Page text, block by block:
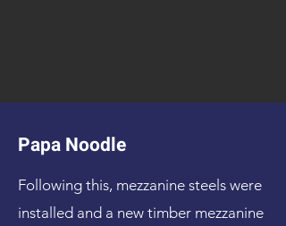
Papa Noodle
Following this, mezzanine steels were
installed and a new timber mezzanine